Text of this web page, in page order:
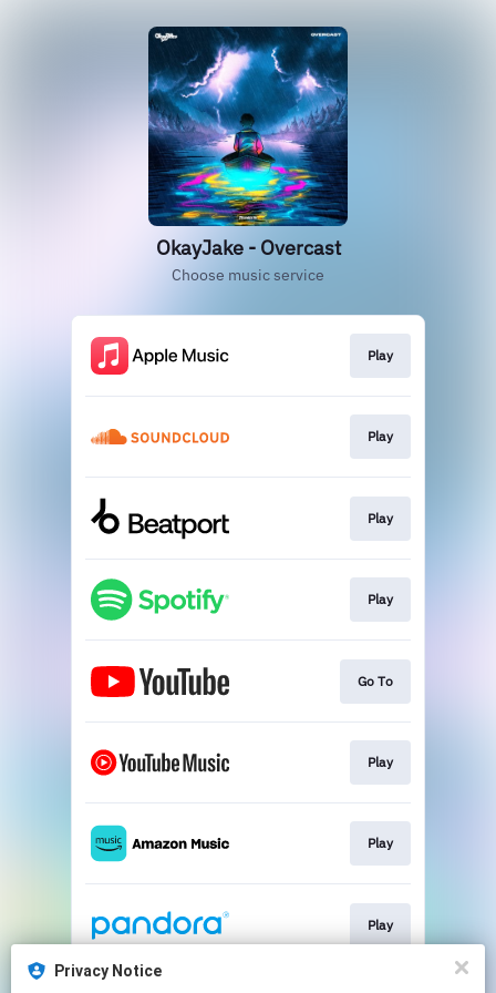
OkayJake - Overcast
Choose music service
Play
Play
Play
Play
Go To
Play
Play
Play
Privacy Notice